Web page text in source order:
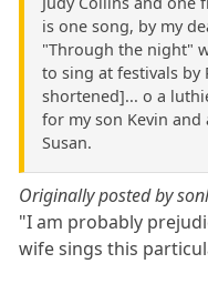
is one song, by my
"Through the night"
to sing at festivals by
shortened]... o a
for my son Kevin
Susan.
Originally posted by
"I am probably
wife sings this